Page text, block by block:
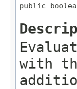
public
with